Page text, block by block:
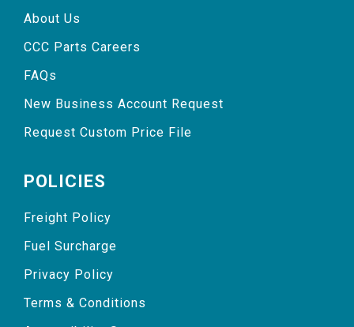
About Us
CCC Parts Careers
FAQs
New Business Account Request
Request Custom Price File
POLICIES
Freight Policy
Fuel Surcharge
Privacy Policy
Terms & Conditions